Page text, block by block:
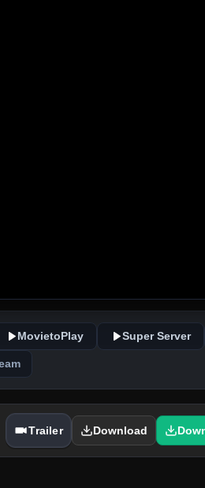
MovietoPlay Super Server
Trailer Download